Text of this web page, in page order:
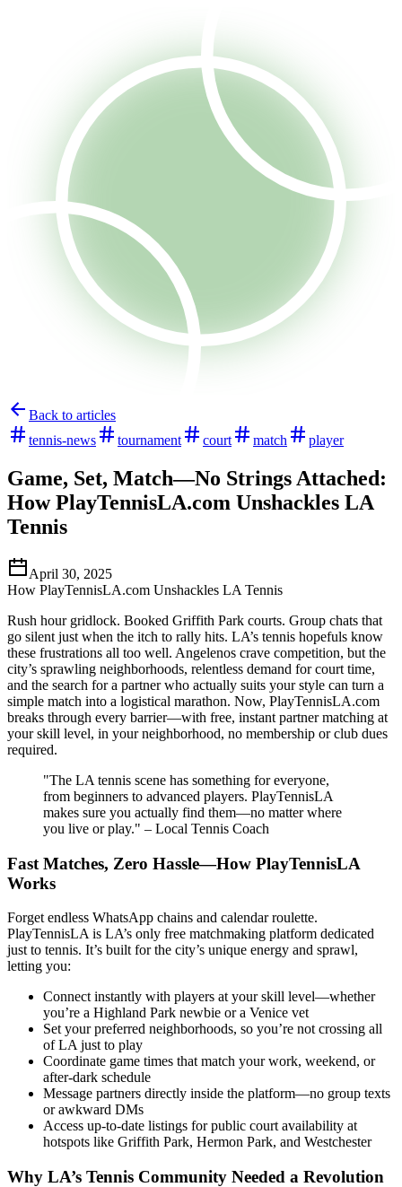
Back to articles
tennis-news
tournament court match player
Game, Set, Match—No Strings Attached:
How PlayTennisLA.com Unshackles LA
Tennis
April 30, 2025
How PlayTennisLA.com Unshackles LA Tennis
Rush hour gridlock. Booked Griffith Park courts. Group chats that
go silent just when the itch to rally hits. LA’s tennis hopefuls know
these frustrations all too well. Angelenos crave competition, but the
city’s sprawling neighborhoods, relentless demand for court time,
and the search for a partner who actually suits your style can turn a
simple match into a logistical marathon. Now, PlayTennisLA.com
breaks through every barrier—with free, instant partner matching at
your skill level, in your neighborhood, no membership or club dues
required.
"The LA tennis scene has something for everyone,
from beginners to advanced players. PlayTennisLA
makes sure you actually find them—no matter where
you live or play." – Local Tennis Coach
Fast Matches, Zero Hassle—How PlayTennisLA
Works
Forget endless WhatsApp chains and calendar roulette.
PlayTennisLA is LA’s only free matchmaking platform dedicated
just to tennis. It’s built for the city’s unique energy and sprawl,
letting you:
Connect instantly with players at your skill level—whether
you’re a Highland Park newbie or a Venice vet
Set your preferred neighborhoods, so you’re not crossing all
of LA just to play
Coordinate game times that match your work, weekend, or
after-dark schedule
Message partners directly inside the platform—no group texts
or awkward DMs
Access up-to-date listings for public court availability at
hotspots like Griffith Park, Hermon Park, and Westchester
Why LA’s Tennis Community Needed a Revolution